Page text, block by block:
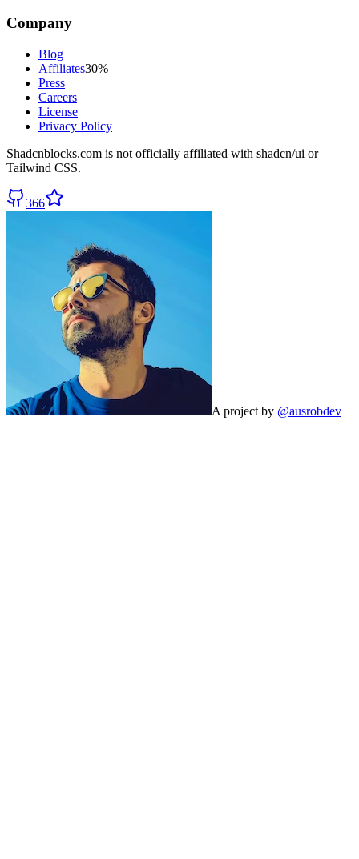
Company
Blog
Affiliates30%
Press
Careers
License
Privacy Policy
Shadcnblocks.com is not officially affiliated with shadcn/ui or
Tailwind CSS.
366
A project by @ausrobdev